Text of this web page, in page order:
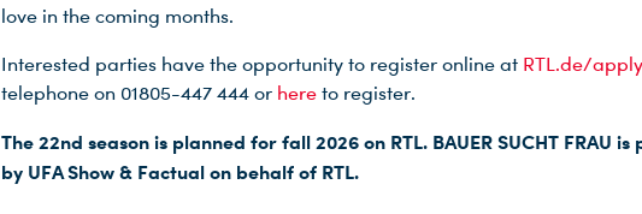
love in the coming months.
Interested parties have the opportunity to register online at RTL.de/apply
telephone on 01805-447 444 or here to register.
The 22nd season is planned for fall 2026 on RTL. BAUER SUCHT FRAU is
by UFA Show & Factual on behalf of RTL.